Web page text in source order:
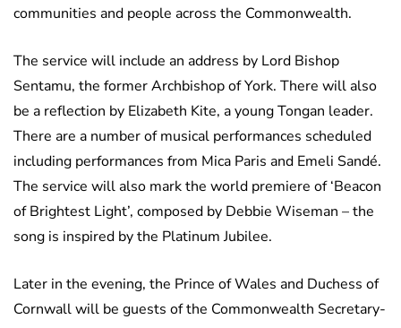
communities and people across the Commonwealth.
The service will include an address by Lord Bishop
Sentamu, the former Archbishop of York. There will also
be a reflection by Elizabeth Kite, a young Tongan leader.
There are a number of musical performances scheduled
including performances from Mica Paris and Emeli Sandé.
The service will also mark the world premiere of ‘Beacon
of Brightest Light’, composed by Debbie Wiseman – the
song is inspired by the Platinum Jubilee.
Later in the evening, the Prince of Wales and Duchess of
Cornwall will be guests of the Commonwealth Secretary-